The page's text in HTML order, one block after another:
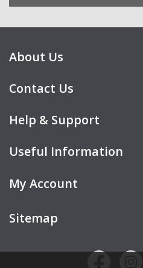
About Us
Contact Us
Help & Support
Useful Information
My Account
Sitemap